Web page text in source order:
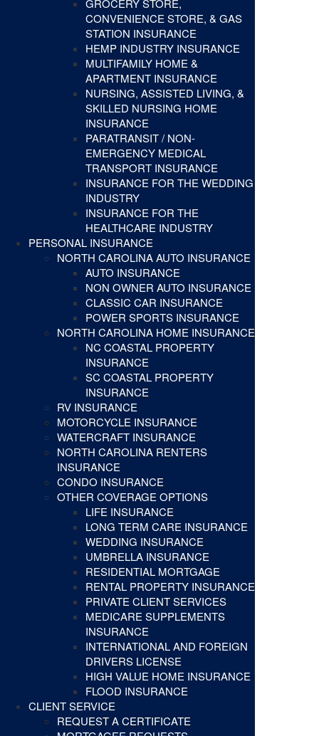
GROCERY STORE,
CONVENIENCE STORE, & GAS
STATION INSURANCE
HEMP INDUSTRY INSURANCE
MULTIFAMILY HOME &
APARTMENT INSURANCE
NURSING, ASSISTED LIVING, &
SKILLED NURSING HOME
INSURANCE
PARATRANSIT / NON-
EMERGENCY MEDICAL
TRANSPORT INSURANCE
INSURANCE FOR THE WEDDING
INDUSTRY
INSURANCE FOR THE
HEALTHCARE INDUSTRY
PERSONAL INSURANCE
NORTH CAROLINA AUTO INSURANCE
AUTO INSURANCE
NON OWNER AUTO INSURANCE
CLASSIC CAR INSURANCE
POWER SPORTS INSURANCE
NORTH CAROLINA HOME INSURANCE
NC COASTAL PROPERTY
INSURANCE
SC COASTAL PROPERTY
INSURANCE
RV INSURANCE
MOTORCYCLE INSURANCE
WATERCRAFT INSURANCE
NORTH CAROLINA RENTERS
INSURANCE
CONDO INSURANCE
OTHER COVERAGE OPTIONS
LIFE INSURANCE
LONG TERM CARE INSURANCE
WEDDING INSURANCE
UMBRELLA INSURANCE
RESIDENTIAL MORTGAGE
RENTAL PROPERTY INSURANCE
PRIVATE CLIENT SERVICES
MEDICARE SUPPLEMENTS
INSURANCE
INTERNATIONAL AND FOREIGN
DRIVERS LICENSE
HIGH VALUE HOME INSURANCE
FLOOD INSURANCE
CLIENT SERVICE
REQUEST A CERTIFICATE